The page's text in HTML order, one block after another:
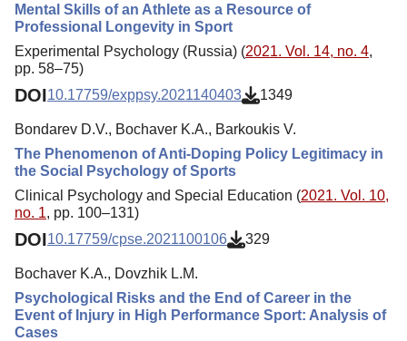
Mental Skills of an Athlete as a Resource of
Professional Longevity in Sport
Experimental Psychology (Russia) (2021. Vol. 14, no. 4,
pp. 58–75)
DOI10.17759/exppsy.2021140403 1349
Bondarev D.V., Bochaver K.A., Barkoukis V.
The Phenomenon of Anti-Doping Policy Legitimacy in
the Social Psychology of Sports
Clinical Psychology and Special Education (2021. Vol. 10,
no. 1, pp. 100–131)
DOI10.17759/cpse.2021100106 329
Bochaver K.A., Dovzhik L.M.
Psychological Risks and the End of Career in the
Event of Injury in High Performance Sport: Analysis of
Cases